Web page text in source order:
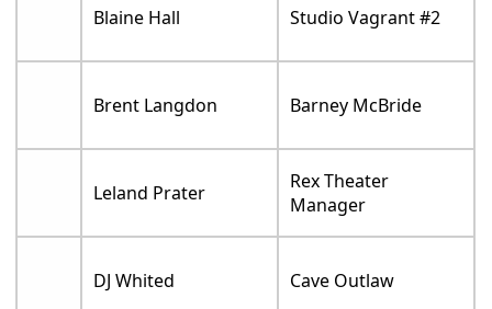
Blaine Hall Studio Vagrant #2
Brent Langdon Barney McBride
Leland Prater
Rex Theater
Manager
DJ Whited Cave Outlaw